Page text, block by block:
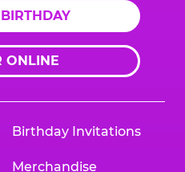
ONLINE
Birthday Invitations
Merchandise